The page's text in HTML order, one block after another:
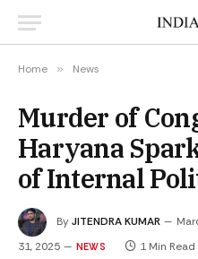
Home » News
Murder of
Haryana
of Internal
ByJITENDRA KUMAR
31, 2025
NEWS 1 Min Read